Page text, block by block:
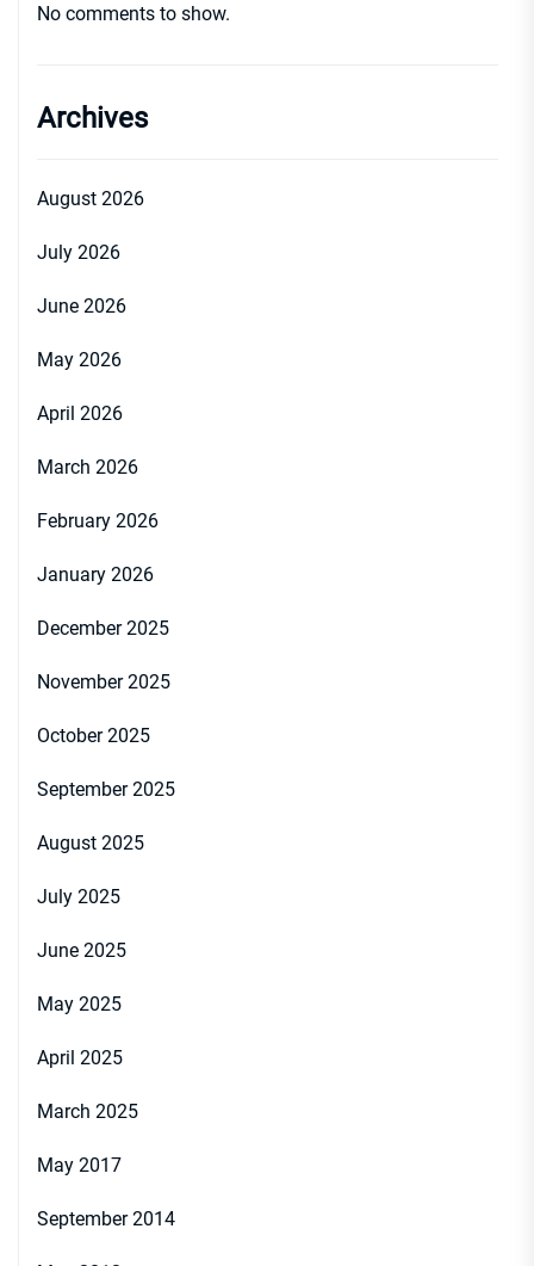
No comments to show.
Archives
August 2026
July 2026
June 2026
May 2026
April 2026
March 2026
February 2026
January 2026
December 2025
November 2025
October 2025
September 2025
August 2025
July 2025
June 2025
May 2025
April 2025
March 2025
May 2017
September 2014